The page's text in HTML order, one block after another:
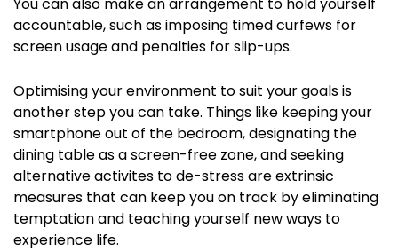
You can also make an arrangement to hold yourself
accountable, such as imposing timed curfews for
screen usage and penalties for slip-ups.
Optimising your environment to suit your goals is
another step you can take. Things like keeping your
smartphone out of the bedroom, designating the
dining table as a screen-free zone, and seeking
alternative activites to de-stress are extrinsic
measures that can keep you on track by eliminating
temptation and teaching yourself new ways to
experience life.